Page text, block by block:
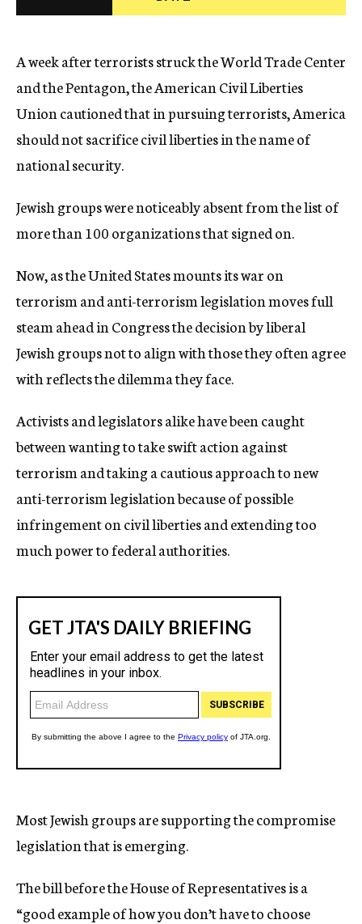
c
A week after terrorists struck the World Trade Center
and the Pentagon, the American Civil Liberties
Union cautioned that in pursuing terrorists, America
should not sacrifice civil liberties in the name of
national security.
Jewish groups were noticeably absent from the list of
more than 100 organizations that signed on.
Now, as the United States mounts its war on
terrorism and anti-terrorism legislation moves full
steam ahead in Congress the decision by liberal
Jewish groups not to align with those they often agree
with reflects the dilemma they face.
Activists and legislators alike have been caught
between wanting to take swift action against
terrorism and taking a cautious approach to new
anti-terrorism legislation because of possible
infringement on civil liberties and extending too
much power to federal authorities.
Most Jewish groups are supporting the compromise
legislation that is emerging.
The bill before the House of Representatives is a
“good example of how you don’t have to choose